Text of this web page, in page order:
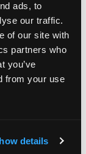
ads, to
our traffic.
of our site with
partners who
you’ve
from your use
details